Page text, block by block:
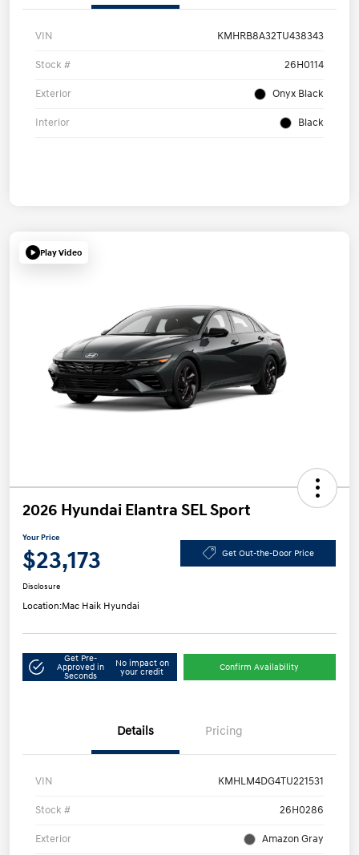
VIN KMHRB8A32TU438343
Stock # 26H0114
Exterior Onyx Black
Interior Black
Play Video
2026 Hyundai Elantra SEL Sport
Your Price
$23,173 Get Out-the-Door Price
Disclosure
Location:Mac Haik Hyundai
Get Pre-
Approved in
Seconds
No impact on
your credit
Confirm Availability
Details Pricing
VIN KMHLM4DG4TU221531
Stock # 26H0286
Exterior Amazon Gray